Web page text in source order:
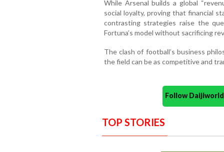
While Arsenal builds a global
social loyalty, proving that financial
contrasting strategies raise the
Fortuna’s model without sacrificing
The clash of football’s business
the field can be as competitive and
Follow
TOP STORIES